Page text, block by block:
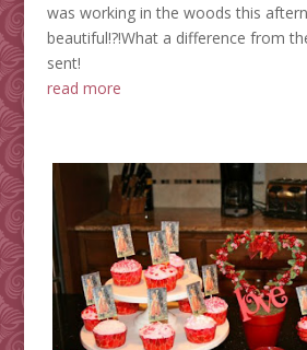
was working in the woods this
beautiful!?!What a difference from
sent!
read more